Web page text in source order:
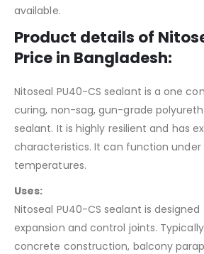
available.
Product details of
Price in Bangladesh:
Nitoseal PU40-CS sealant is a one
curing, non-sag, gun-grade
sealant. It is highly resilient and has
characteristics. It can function under
temperatures.
Uses:
Nitoseal PU40-CS sealant is designed
expansion and control joints.
concrete construction, balcony